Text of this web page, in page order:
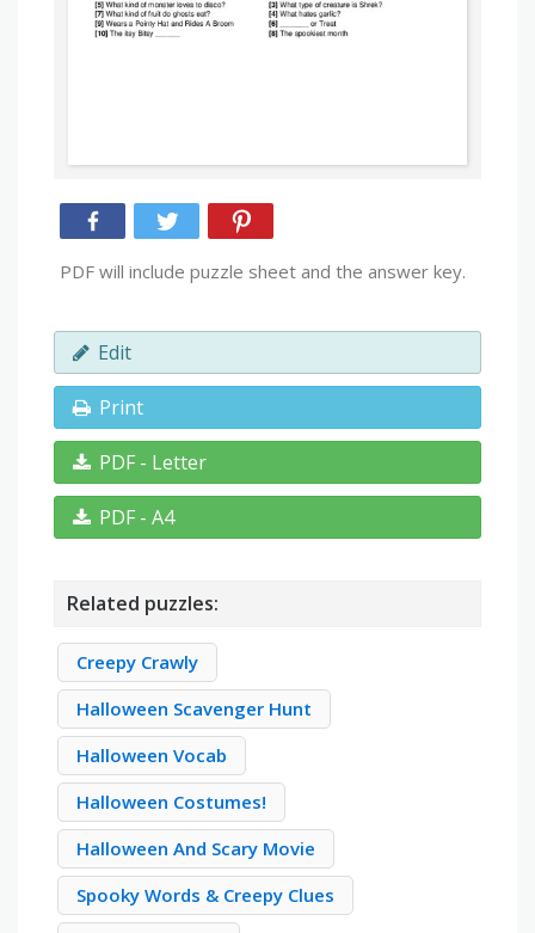
PDF will include puzzle sheet and the answer key.
Edit
Print
PDF - Letter
PDF - A4
Related puzzles:
Creepy Crawly
Halloween Scavenger Hunt
Halloween Vocab
Halloween Costumes!
Halloween And Scary Movie
Spooky Words & Creepy Clues